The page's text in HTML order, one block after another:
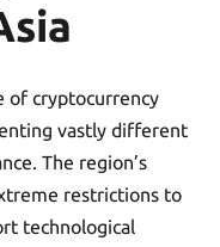
of cryptocurrency
vastly different
The region’s
restrictions to
technological